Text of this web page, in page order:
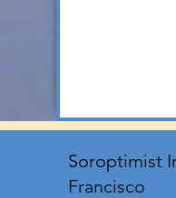
Soroptimist
Francisco